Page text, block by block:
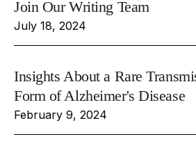
Join Our Writing Team
July 18, 2024
Insights About a Rare
Form of Alzheimer's Disease
February 9, 2024